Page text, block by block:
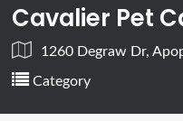
Cavalier Pet
1260 Degraw Dr,
Category